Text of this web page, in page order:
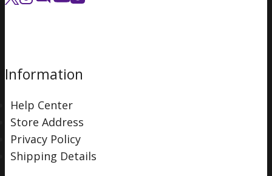
Information
Help Center
Store Address
Privacy Policy
Shipping Details